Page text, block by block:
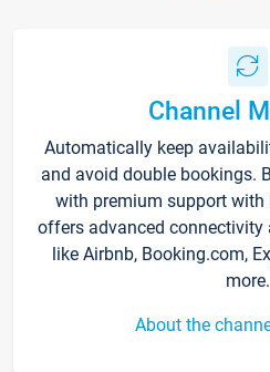
Channel
Automatically keep
and avoid double bookings.
with premium support with
offers advanced connectivity
like Airbnb, Booking.com,
more.
About the